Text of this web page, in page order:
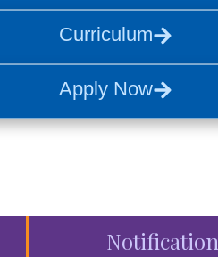
Curriculum
Apply Now
Notification